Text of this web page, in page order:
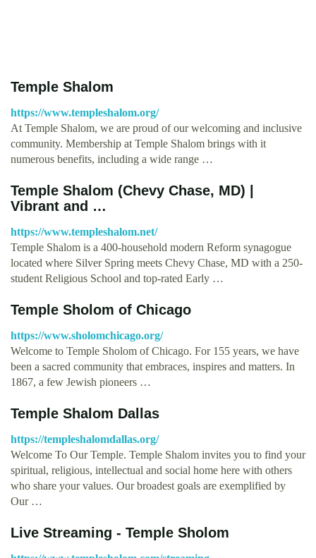
Temple Shalom
https://www.templeshalom.org/
At Temple Shalom, we are proud of our welcoming and inclusive
community. Membership at Temple Shalom brings with it
numerous benefits, including a wide range …
Temple Shalom (Chevy Chase, MD) |
Vibrant and …
https://www.templeshalom.net/
Temple Shalom is a 400-household modern Reform synagogue
located where Silver Spring meets Chevy Chase, MD with a 250-
student Religious School and top-rated Early …
Temple Sholom of Chicago
https://www.sholomchicago.org/
Welcome to Temple Sholom of Chicago. For 155 years, we have
been a sacred community that embraces, inspires and matters. In
1867, a few Jewish pioneers …
Temple Shalom Dallas
https://templeshalomdallas.org/
Welcome To Our Temple. Temple Shalom invites you to find your
spiritual, religious, intellectual and social home here with others
who share your values. Our broadest goals are exemplified by
Our …
Live Streaming - Temple Sholom